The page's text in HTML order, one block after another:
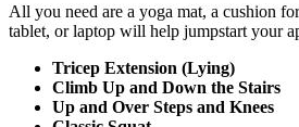
All you need are a yoga mat, a cushion
tablet, or laptop will help jumpstart your
Tricep Extension (Lying)
Climb Up and Down the Stairs
Up and Over Steps and Knees